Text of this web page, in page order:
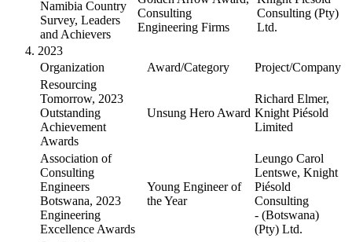
Namibia Country
Survey, Leaders
and Achievers
Consulting
Engineering Firms
Consulting (Pty)
Ltd.
2023
Organization
Award/Category
Project/Company
Resourcing
Tomorrow, 2023
Outstanding
Achievement
Awards
Unsung Hero Award
Richard Elmer,
Knight Piésold
Limited
Association of
Consulting
Engineers
Botswana, 2023
Engineering
Excellence Awards
Young Engineer of
the Year
Leungo Carol
Lentswe, Knight
Piésold
Consulting
- (Botswana)
(Pty) Ltd.